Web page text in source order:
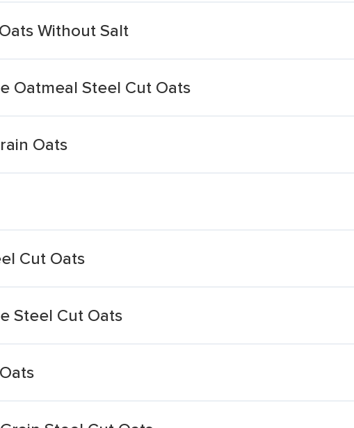
Without Salt
Oatmeal Steel Cut Oats
Oats
Cut Oats
Steel Cut Oats